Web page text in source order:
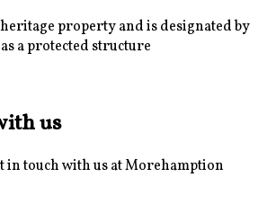
property and is designated by
a protected structure
us
in touch with us at Morehamption